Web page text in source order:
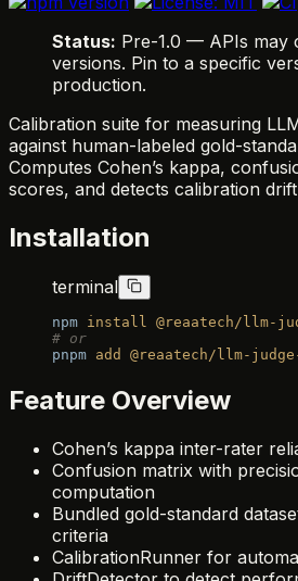
Status: Pre-1.0 — APIs may
versions. Pin to a specific
production.
Calibration suite for measuring
against human-labeled gold-
Computes Cohen’s kappa,
scores, and detects calibration
Installation
terminal
npm install
@reaatech/llm-
# or
pnpm add @reaatech/llm-
Feature Overview
Cohen’s kappa inter-rater
Confusion matrix with
computation
Bundled gold-standard
criteria
CalibrationRunner for